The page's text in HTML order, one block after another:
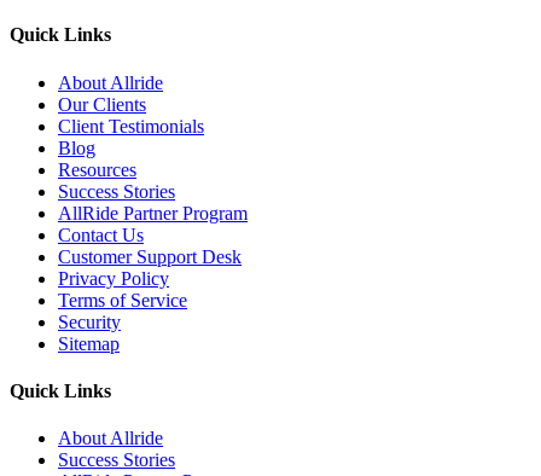
Quick Links
About Allride
Our Clients
Client Testimonials
Blog
Resources
Success Stories
AllRide Partner Program
Contact Us
Customer Support Desk
Privacy Policy
Terms of Service
Security
Sitemap
Quick Links
About Allride
Success Stories